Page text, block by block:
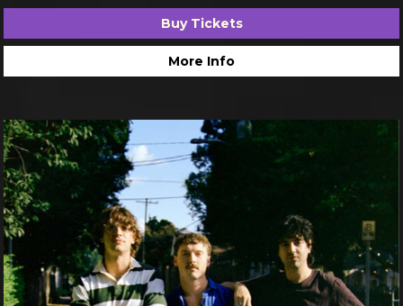
Buy Tickets
More Info